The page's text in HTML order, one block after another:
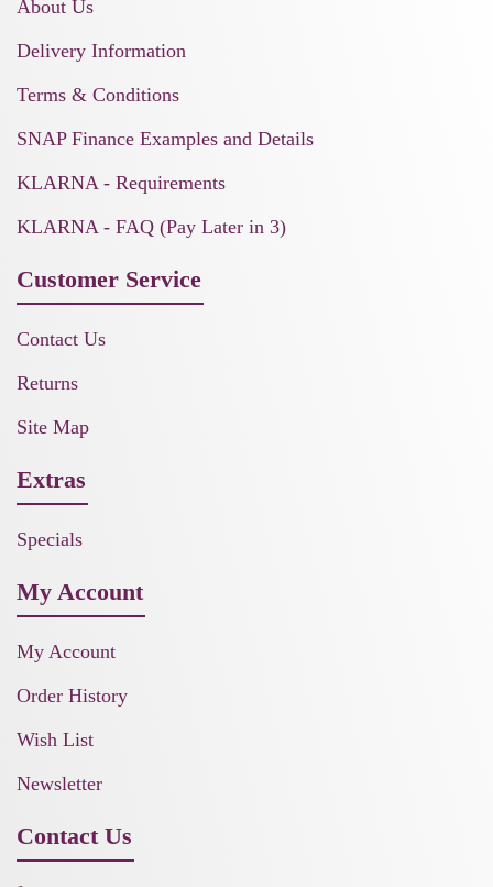
About Us
Delivery Information
Terms & Conditions
SNAP Finance Examples and Details
KLARNA - Requirements
KLARNA - FAQ (Pay Later in 3)
Customer Service
Contact Us
Returns
Site Map
Extras
Specials
My Account
My Account
Order History
Wish List
Newsletter
Contact Us